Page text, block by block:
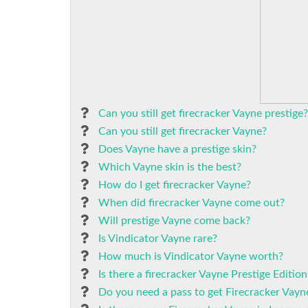
Can you still get firecracker Vayne prestige?
Can you still get firecracker Vayne?
Does Vayne have a prestige skin?
Which Vayne skin is the best?
How do I get firecracker Vayne?
When did firecracker Vayne come out?
Will prestige Vayne come back?
Is Vindicator Vayne rare?
How much is Vindicator Vayne worth?
Is there a firecracker Vayne Prestige
Do you need a pass to get Firecracker